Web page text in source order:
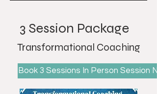
3 Session Package
Transformational Coaching
Book 3 Sessions In Person Session